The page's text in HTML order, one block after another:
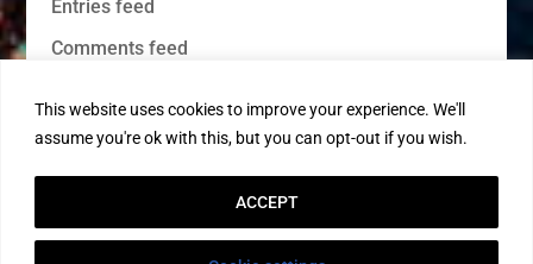
This website uses cookies to improve your experience. We'll
assume you're ok with this, but you can opt-out if you wish.
ACCEPT
Entries feed
Comments feed
1998-2026© MontereyRentals.com · All Rights Reserved · DRE